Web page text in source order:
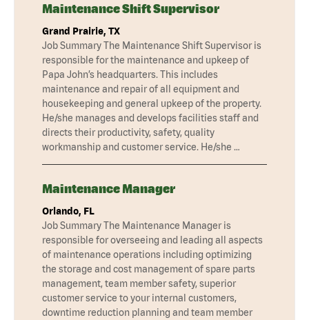
Maintenance Shift Supervisor
Grand Prairie, TX
Job Summary The Maintenance Shift Supervisor is
responsible for the maintenance and upkeep of
Papa John’s headquarters. This includes
maintenance and repair of all equipment and
housekeeping and general upkeep of the property.
He/she manages and develops facilities staff and
directs their productivity, safety, quality
workmanship and customer service. He/she …
Maintenance Manager
Orlando, FL
Job Summary The Maintenance Manager is
responsible for overseeing and leading all aspects
of maintenance operations including optimizing
the storage and cost management of spare parts
management, team member safety, superior
customer service to your internal customers,
downtime reduction planning and team member